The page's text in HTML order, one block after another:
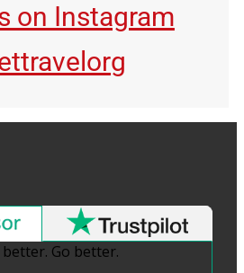
on Instagram
Go better.